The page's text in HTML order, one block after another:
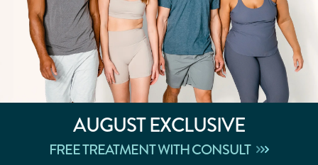
AUGUSTEXCLUSIVE
FREE TREATMENT WITH CONSULT